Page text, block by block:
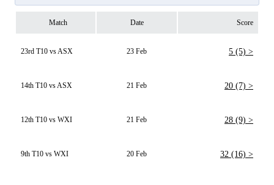
Match Date Score
23rd T10 vs ASX 23 Feb 5 (5) >
14th T10 vs ASX 21 Feb 20 (7) >
12th T10 vs WXI 21 Feb 28 (9) >
9th T10 vs WXI 20 Feb 32 (16) >